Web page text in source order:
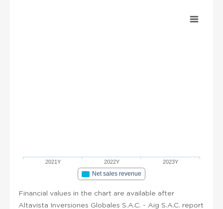
2021Y 2022Y 2023Y
Net sales revenue
Financial values in the chart are available after
Altavista Inversiones Globales S.A.C. - Aig S.A.C. report